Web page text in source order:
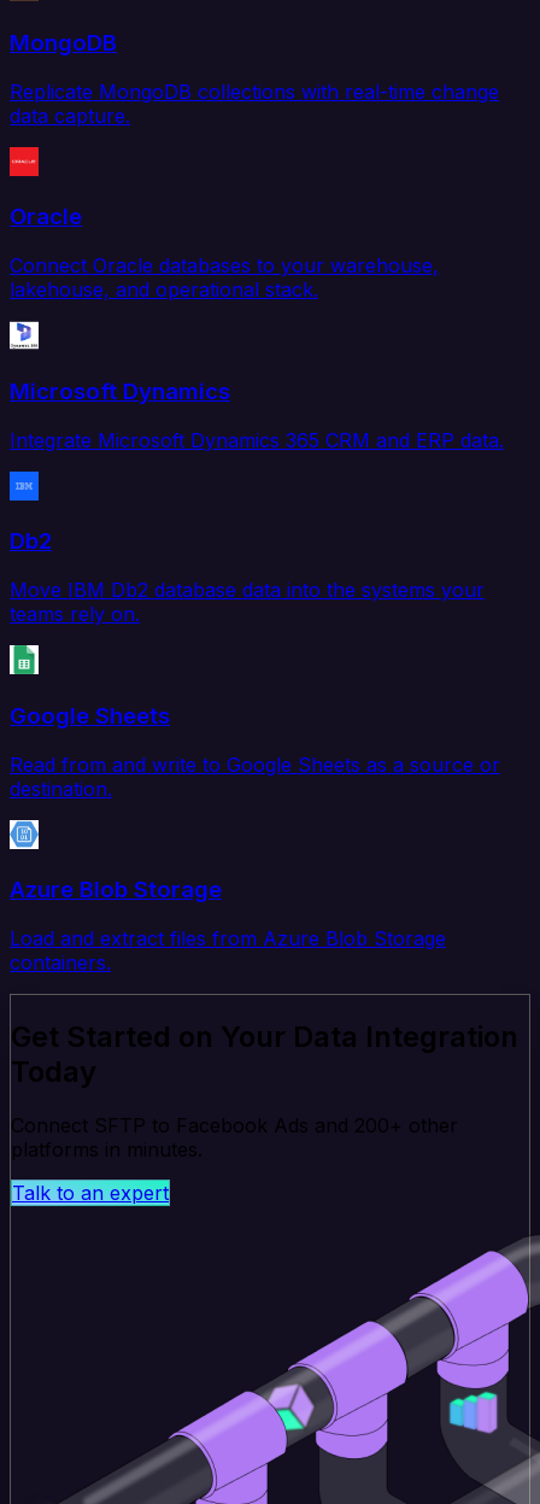
MongoDB
Replicate MongoDB collections with real-time change
data capture.
Oracle
Connect Oracle databases to your warehouse,
lakehouse, and operational stack.
Microsoft Dynamics
Integrate Microsoft Dynamics 365 CRM and ERP data.
Db2
Move IBM Db2 database data into the systems your
teams rely on.
Google Sheets
Read from and write to Google Sheets as a source or
destination.
Azure Blob Storage
Load and extract files from Azure Blob Storage
containers.
Get Started on Your Data Integration
Today
Connect SFTP to Facebook Ads and 200+ other
platforms in minutes.
Talk to an expert